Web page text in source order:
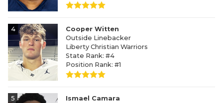
4
Cooper Witten
Outside Linebacker
Liberty Christian Warriors
State Rank: #4
Position Rank: #1
5
Ismael Camara